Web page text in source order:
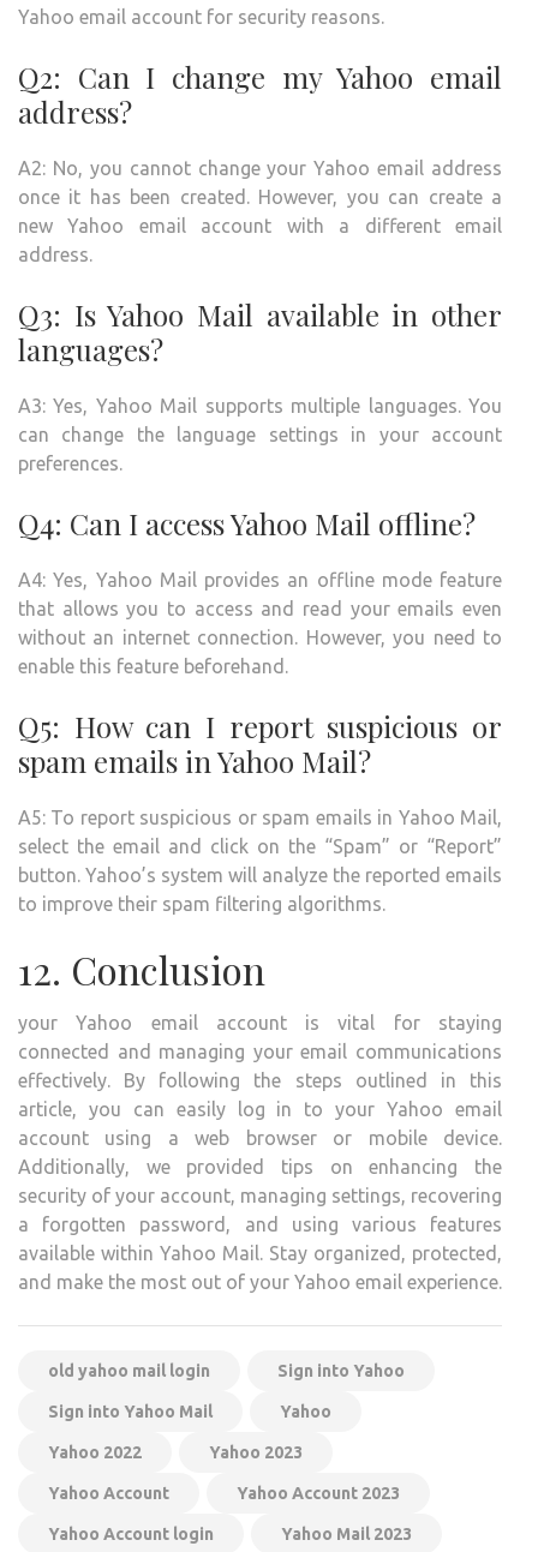
Yahoo email account for security reasons.
Q2: Can I change my Yahoo email
address?
A2: No, you cannot change your Yahoo email address
once it has been created. However, you can create a
new Yahoo email account with a different email
address.
Q3: Is Yahoo Mail available in other
languages?
A3: Yes, Yahoo Mail supports multiple languages. You
can change the language settings in your account
preferences.
Q4: Can I access Yahoo Mail offline?
A4: Yes, Yahoo Mail provides an offline mode feature
that allows you to access and read your emails even
without an internet connection. However, you need to
enable this feature beforehand.
Q5: How can I report suspicious or
spam emails in Yahoo Mail?
A5: To report suspicious or spam emails in Yahoo Mail,
select the email and click on the “Spam” or “Report”
button. Yahoo’s system will analyze the reported emails
to improve their spam filtering algorithms.
12. Conclusion
your Yahoo email account is vital for staying
connected and managing your email communications
effectively. By following the steps outlined in this
article, you can easily log in to your Yahoo email
account using a web browser or mobile device.
Additionally, we provided tips on enhancing the
security of your account, managing settings, recovering
a forgotten password, and using various features
available within Yahoo Mail. Stay organized, protected,
and make the most out of your Yahoo email experience.
old yahoo mail login Sign into Yahoo
Sign into Yahoo Mail Yahoo
Yahoo 2022 Yahoo 2023
Yahoo Account Yahoo Account 2023
Yahoo Account login Yahoo Mail 2023